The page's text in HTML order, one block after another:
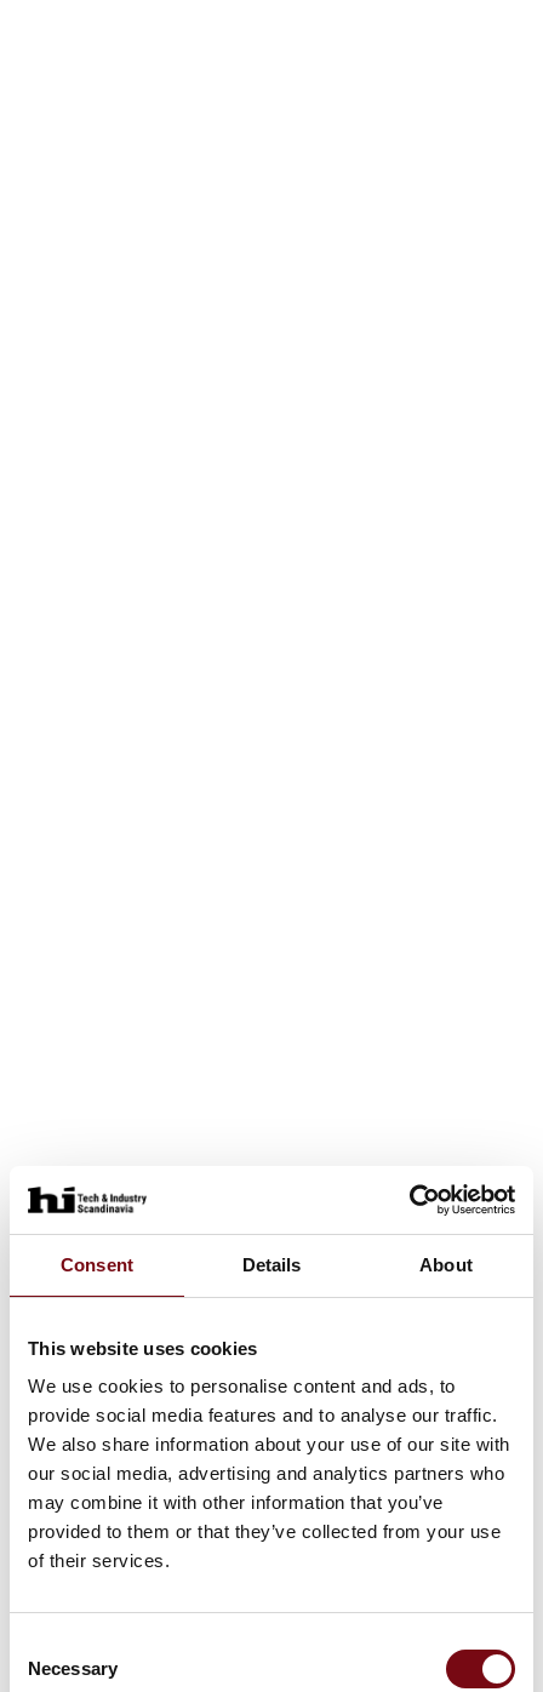
Consent Details About
This website uses cookies
We use cookies to personalise content and ads, to
provide social media features and to analyse our traffic.
We also share information about your use of our site with
our social media, advertising and analytics partners who
may combine it with other information that you’ve
provided to them or that they’ve collected from your use
of their services.
Selection
Necessary